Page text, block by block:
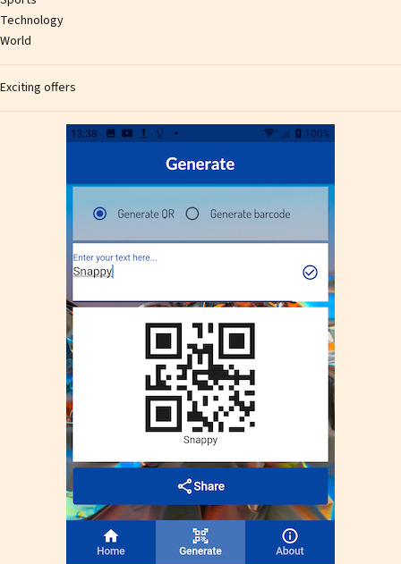
Technology
World
Exciting offers